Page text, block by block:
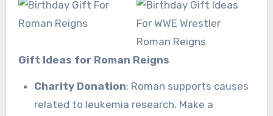
Gift Ideas for Roman Reigns
Charity Donation: Roman supports causes
related to leukemia research. Make a